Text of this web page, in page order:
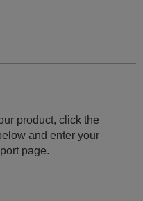
product, click the
and enter your
page.